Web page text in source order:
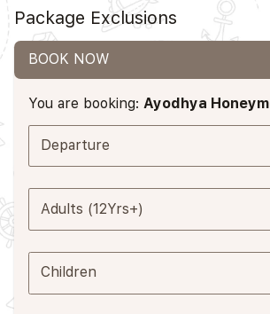
Package Exclusions
BOOK NOW
You are booking: Ayodhya
Departure
Adults (12Yrs+)
Children